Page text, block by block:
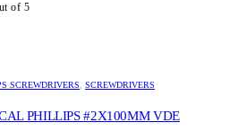
of 5
SCREWDRIVERS, SCREWDRIVERS
PHILLIPS #2X100MM VDE